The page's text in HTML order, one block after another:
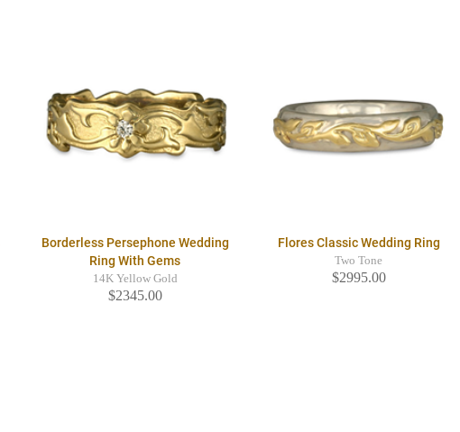
Borderless Persephone Wedding
Ring With Gems
14K Yellow Gold
$2345.00
Flores Classic Wedding Ring
Two Tone
$2995.00